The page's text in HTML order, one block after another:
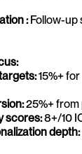
: Follow-up
15%+
25%+ from
scores: 8+/10
depth: